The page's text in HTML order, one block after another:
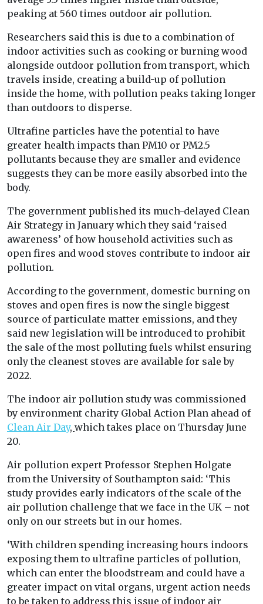
peaking at 560 times outdoor air pollution.
Researchers said this is due to a combination of
indoor activities such as cooking or burning wood
alongside outdoor pollution from transport, which
travels inside, creating a build-up of pollution
inside the home, with pollution peaks taking longer
than outdoors to disperse.
Ultrafine particles have the potential to have
greater health impacts than PM10 or PM2.5
pollutants because they are smaller and evidence
suggests they can be more easily absorbed into the
body.
The government published its much-delayed Clean
Air Strategy in January which they said ‘raised
awareness’ of how household activities such as
open fires and wood stoves contribute to indoor air
pollution.
According to the government, domestic burning on
stoves and open fires is now the single biggest
source of particulate matter emissions, and they
said new legislation will be introduced to prohibit
the sale of the most polluting fuels whilst ensuring
only the cleanest stoves are available for sale by
2022.
The indoor air pollution study was commissioned
by environment charity Global Action Plan ahead of
Clean Air Day, which takes place on Thursday June
20.
Air pollution expert Professor Stephen Holgate
from the University of Southampton said: ‘This
study provides early indicators of the scale of the
air pollution challenge that we face in the UK – not
only on our streets but in our homes.
‘With children spending increasing hours indoors
exposing them to ultrafine particles of pollution,
which can enter the bloodstream and could have a
greater impact on vital organs, urgent action needs
to be taken to address this issue of indoor air